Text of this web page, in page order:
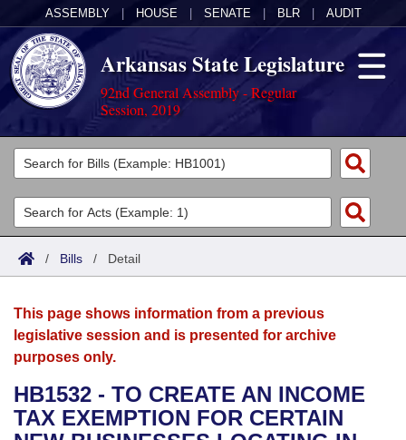
ASSEMBLY HOUSE SENATE BLR AUDIT
Arkansas State Legislature
92nd General Assembly - Regular
Session, 2019
Legislators
List All
Search
Committees
Joint
House
Bills in House Committees
Acts
Search by Range
Advanced Search
Bills
Search by Range
Advanced Search
Recent Activities
Calendars
Meetings and Events
Bills on Committee Agendas
Arkansas Law
Arkansas Code and Constitution of 1874
Budget
/ Bills / Detail
This page shows information from a previous
legislative session and is presented for archive
purposes only.
HB1532 - TO CREATE AN INCOME
TAX EXEMPTION FOR CERTAIN